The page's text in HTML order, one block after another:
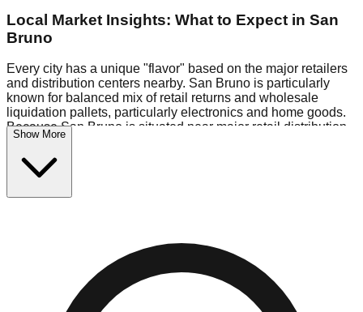
Local Market Insights: What to Expect in San
Bruno
Every city has a unique "flavor" based on the major retailers
and distribution centers nearby. San Bruno is particularly
known for balanced mix of retail returns and wholesale
liquidation pallets, particularly electronics and home goods.
Because San Bruno is situated near major retail distribution
routes, shoppers here often have access to higher-quality
freight than in smaller markets.
$10 Fridays drop to $1 days).
warehouses in the logistics district, perfect for side-hustlers
looking to flip inventory.
Logistics: Parking and Best Times to Visit
Show More